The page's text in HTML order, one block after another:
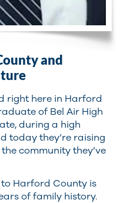
and
right here in Harford
of Bel Air High
during a high
today they’re raising
community they’ve
to Harford County is
of family history.